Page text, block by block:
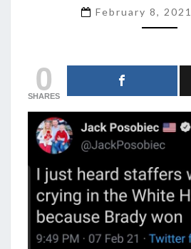
February 8, 2021
0
SHARES